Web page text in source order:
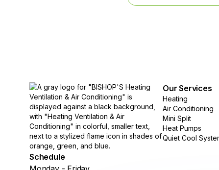
Schedule
Our Services
Heating
Air Conditioning
Mini Split
Heat Pumps
Quiet Cool